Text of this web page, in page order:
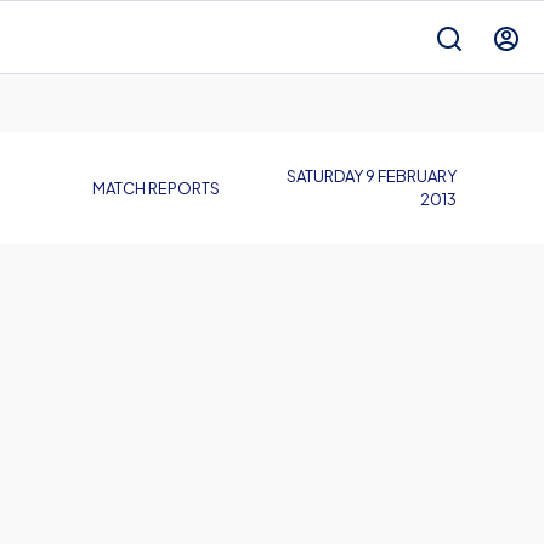
MATCH REPORTS
SATURDAY 9 FEBRUARY
2013